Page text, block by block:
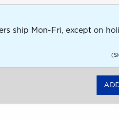
ship Mon-Fri, except on